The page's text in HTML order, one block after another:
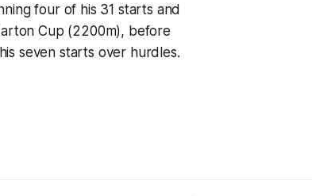
four of his 31 starts and
Cup (2200m), before
seven starts over hurdles.